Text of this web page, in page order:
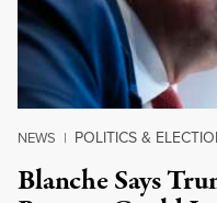
NEWS | POLITICS &
Blanche Says